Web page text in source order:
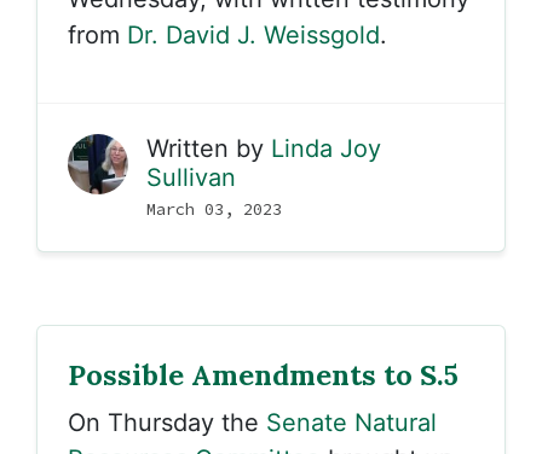
from Dr. David J. Weissgold.
Written by Linda Joy
Sullivan
March 03, 2023
Possible Amendments to S.5
On Thursday the Senate Natural